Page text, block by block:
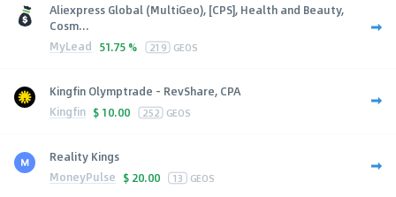
Aliexpress Global (MultiGeo), [CPS], Health and Beauty,
Cosm...
MyLead 51.75 % 219 GEOS
Kingfin Olymptrade - RevShare, CPA
Kingfin $ 10.00 252 GEOS
Reality Kings
MoneyPulse $ 20.00 13 GEOS